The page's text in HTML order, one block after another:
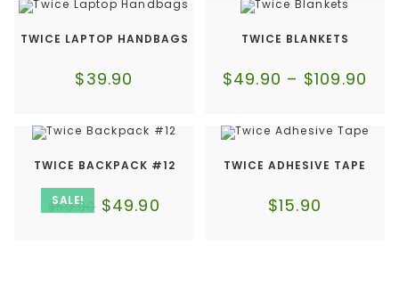
TWICE LAPTOP HANDBAGS
$39.90
TWICE BLANKETS
$49.90 – $109.90
SALE!
TWICE BACKPACK #12
$59.90 $49.90
TWICE ADHESIVE TAPE
$15.90